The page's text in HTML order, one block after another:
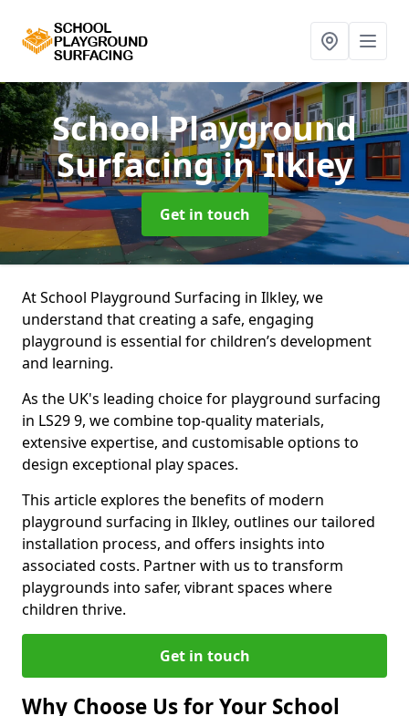
School Playground
Surfacingin Ilkley
Get in touch
At School Playground Surfacing in Ilkley, we
understand that creating a safe, engaging
playground is essential for children’s development
and learning.
As the UK's leading choice for playground surfacing
in LS29 9, we combine top-quality materials,
extensive expertise, and customisable options to
design exceptional play spaces.
This article explores the benefits of modern
playground surfacing in Ilkley, outlines our tailored
installation process, and offers insights into
associated costs. Partner with us to transform
playgrounds into safer, vibrant spaces where
children thrive.
Get in touch
Why Choose Us for Your School